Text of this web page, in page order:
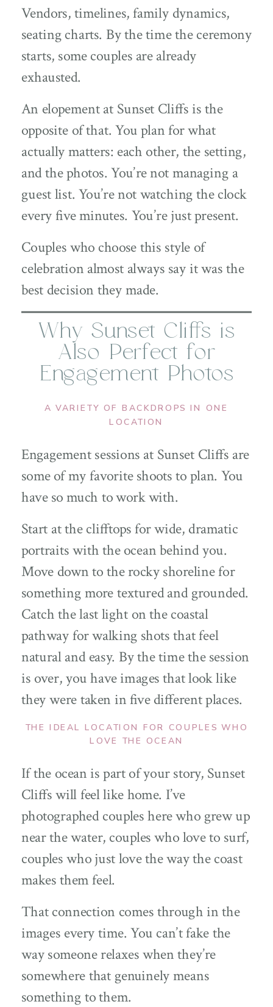
Vendors, timelines, family dynamics,
seating charts. By the time the ceremony
starts, some couples are already
exhausted.
An elopement at Sunset Cliffs is the
opposite of that. You plan for what
actually matters: each other, the setting,
and the photos. You’re not managing a
guest list. You’re not watching the clock
every five minutes. You’re just present.
Couples who choose this style of
celebration almost always say it was the
best decision they made.
Why Sunset Cliffs is
Also Perfect for
Engagement Photos
A VARIETY OF BACKDROPS IN ONE
LOCATION
Engagement sessions at Sunset Cliffs are
some of my favorite shoots to plan. You
have so much to work with.
Start at the clifftops for wide, dramatic
portraits with the ocean behind you.
Move down to the rocky shoreline for
something more textured and grounded.
Catch the last light on the coastal
pathway for walking shots that feel
natural and easy. By the time the session
is over, you have images that look like
they were taken in five different places.
THE IDEAL LOCATION FOR COUPLES WHO
LOVE THE OCEAN
If the ocean is part of your story, Sunset
Cliffs will feel like home. I’ve
photographed couples here who grew up
near the water, couples who love to surf,
couples who just love the way the coast
makes them feel.
That connection comes through in the
images every time. You can’t fake the
way someone relaxes when they’re
somewhere that genuinely means
something to them.